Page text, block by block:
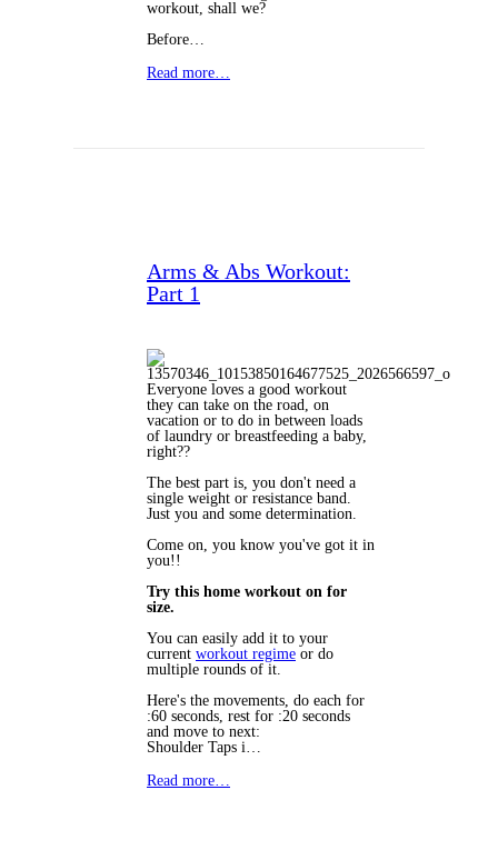
workout, shall we?
Before…
Read more…
Arms & Abs Workout:
Part 1
Everyone loves a good workout
they can take on the road, on
vacation or to do in between loads
of laundry or breastfeeding a baby,
right??
The best part is, you don't need a
single weight or resistance band.
Just you and some determination.
Come on, you know you've got it in
you!!
Try this home workout on for
size.
You can easily add it to your
current workout regime or do
multiple rounds of it.
Here's the movements, do each for
:60 seconds, rest for :20 seconds
and move to next:
Shoulder Taps i…
Read more…